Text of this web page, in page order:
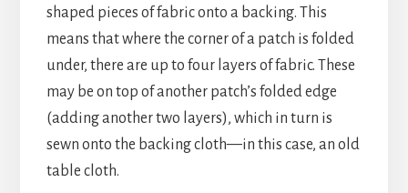
shaped pieces of fabric onto a backing. This
means that where the corner of a patch is folded
under, there are up to four layers of fabric. These
may be on top of another patch’s folded edge
(adding another two layers), which in turn is
sewn onto the backing cloth—in this case, an old
table cloth.